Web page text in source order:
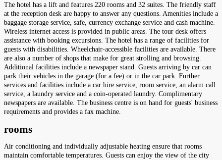
The hotel has a lift and features 220 rooms and 32 suites. The friendly staff
at the reception desk are happy to answer any questions. Amenities include a
baggage storage service, safe, currency exchange service and cash machine.
Wireless internet access is provided in public areas. The tour desk offers
assistance with booking excursions. The hotel has a range of facilities for
guests with disabilities. Wheelchair-accessible facilities are available. There
are also a number of shops that make for great strolling and browsing.
Additional facilities include a newspaper stand. Guests arriving by car can
park their vehicles in the garage (for a fee) or in the car park. Further
services and facilities include a car hire service, room service, an alarm call
service, a laundry service and a coin-operated laundry. Complimentary
newspapers are available. The business centre is on hand for guests' business
requirements and provides a fax machine.
rooms
Air conditioning and individually adjustable heating ensure that rooms
maintain comfortable temperatures. Guests can enjoy the view of the city